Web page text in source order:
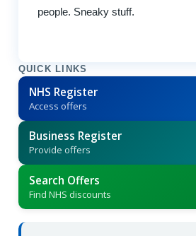
people. Sneaky stuff.
QUICK LINKS
NHS Register
Access offers
Business Register
Provide offers
Search Offers
Find NHS discounts